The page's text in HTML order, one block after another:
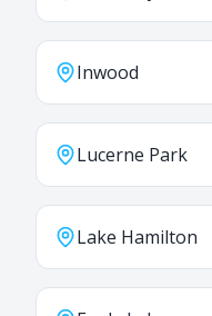
Inwood
Lucerne Park
Lake Hamilton